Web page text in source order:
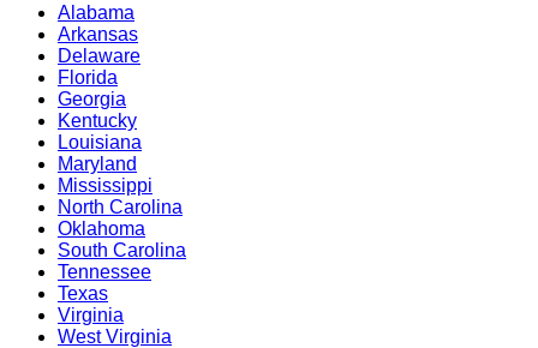
Alabama
Arkansas
Delaware
Florida
Georgia
Kentucky
Louisiana
Maryland
Mississippi
North Carolina
Oklahoma
South Carolina
Tennessee
Texas
Virginia
West Virginia